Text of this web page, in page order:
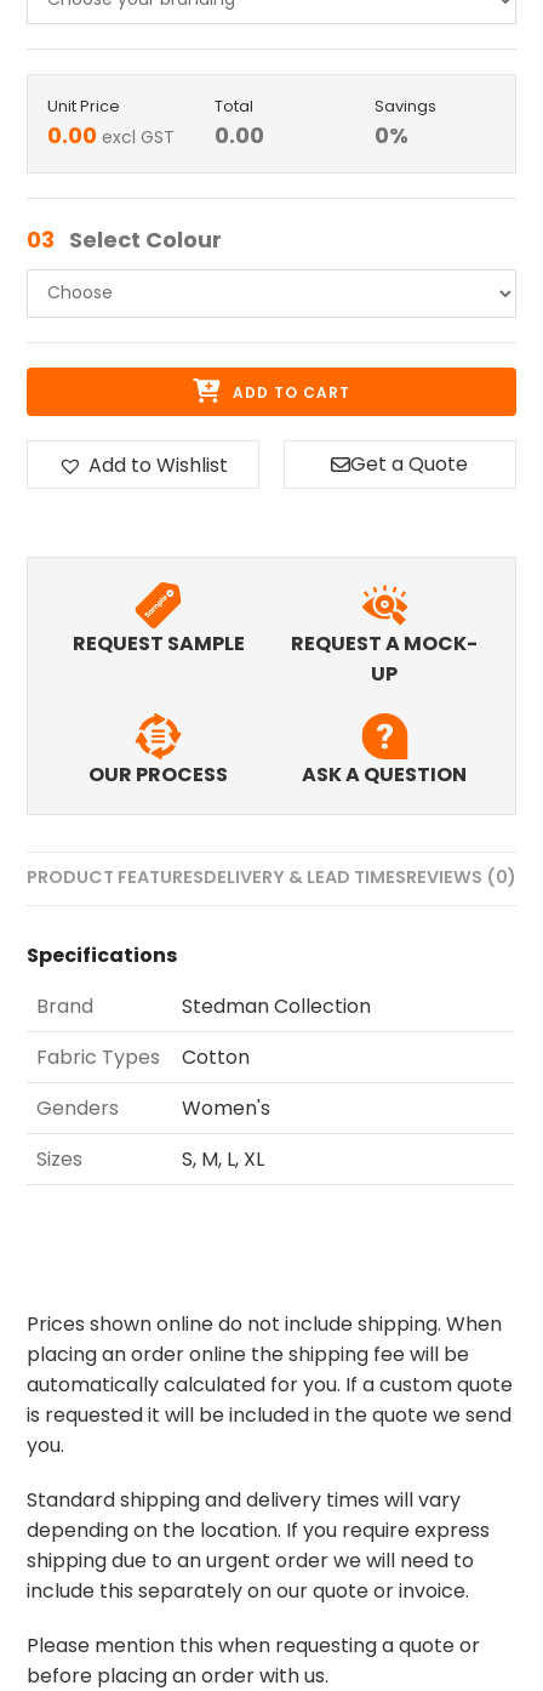
Unit Price
0.00 excl GST
Total
0.00
Savings
0%
03 Select Colour
ADD TO CART
Add to Wishlist Get a Quote
REQUEST SAMPLE
REQUEST A MOCK-
UP
OUR PROCESS ASK A QUESTION
PRODUCT FEATURESDELIVERY & LEAD TIMESREVIEWS (0)
Specifications
Brand
Stedman Collection
Fabric Types
Cotton
Genders
Women's
Sizes
S, M, L, XL
Prices shown online do not include shipping. When
placing an order online the shipping fee will be
automatically calculated for you. If a custom quote
is requested it will be included in the quote we send
you.
Standard shipping and delivery times will vary
depending on the location. If you require express
shipping due to an urgent order we will need to
include this separately on our quote or invoice.
Please mention this when requesting a quote or
before placing an order with us.